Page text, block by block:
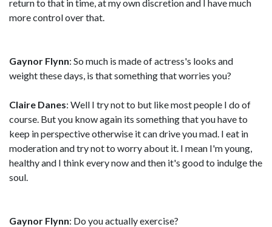
return to that in time, at my own discretion and I have much
more control over that.
Gaynor Flynn: So much is made of actress's looks and
weight these days, is that something that worries you?
Claire Danes: Well I try not to but like most people I do of
course. But you know again its something that you have to
keep in perspective otherwise it can drive you mad. I eat in
moderation and try not to worry about it. I mean I'm young,
healthy and I think every now and then it's good to indulge the
soul.
Gaynor Flynn: Do you actually exercise?